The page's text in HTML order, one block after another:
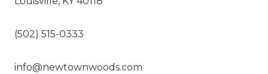
(502) 515-0333
info@newtownwoods.com